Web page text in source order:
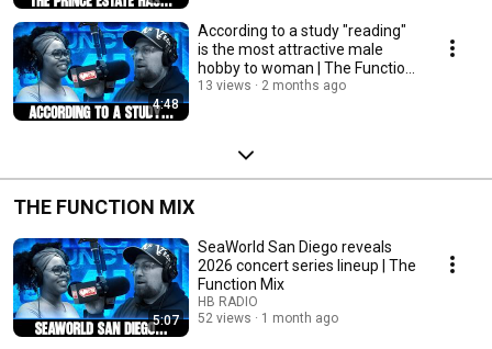
4:48
According to a study "reading"
is the most attractive male
hobby to woman | The Function
Mix
13 views 2 months ago
THE FUNCTION MIX
5:07
SeaWorld San Diego reveals
2026 concert series lineup | The
Function Mix
HB RADIO
52 views
1 month ago